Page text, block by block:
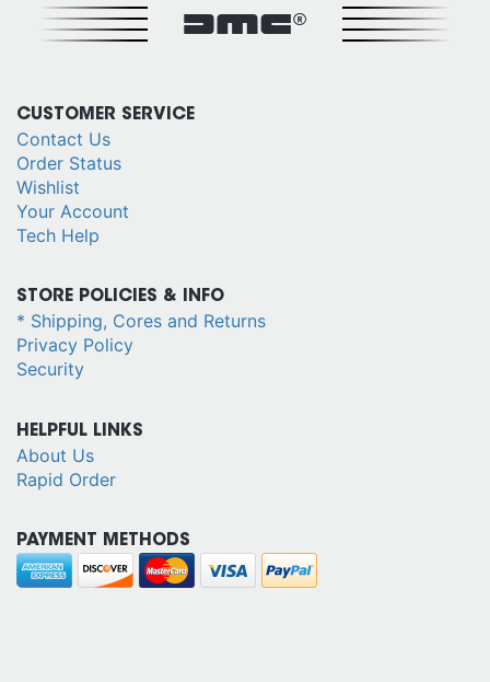
DMC®
CUSTOMER SERVICE
Contact Us
Order Status
Wishlist
Your Account
Tech Help
STORE POLICIES & INFO
* Shipping, Cores and Returns
Privacy Policy
Security
HELPFUL LINKS
About Us
Rapid Order
PAYMENT METHODS